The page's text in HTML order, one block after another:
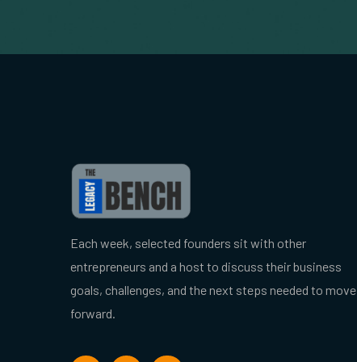
Each week, selected founders sit with other
entrepreneurs and a host to discuss their business
goals, challenges, and the next steps needed to move
forward.